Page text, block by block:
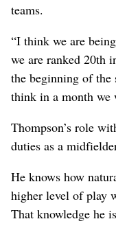
teams.
“I think we are
we are ranked 20th
the beginning of the
think in a month we
Thompson’s role
duties as a
He knows how
higher level of play
That knowledge he